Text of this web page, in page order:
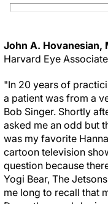
John A. Hovanesian,
Harvard Eye
"In 20 years of
a patient was from a
Bob Singer. Shortly
asked me an odd but
was my favorite
cartoon television
question because
Yogi Bear, The
me long to recall that